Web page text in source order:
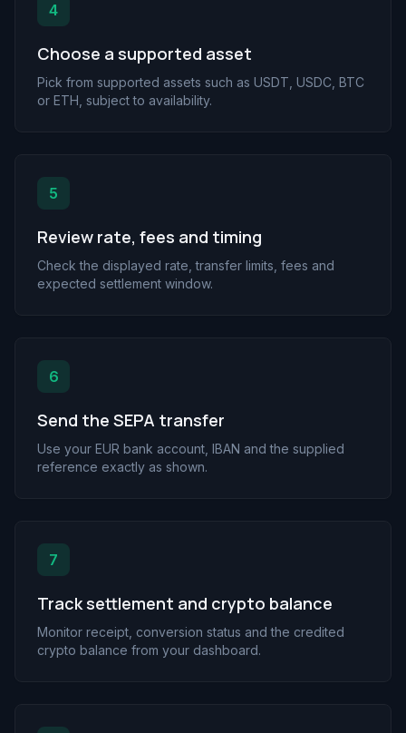
4
Choose a supported asset
Pick from supported assets such as USDT, USDC, BTC
or ETH, subject to availability.
5
Review rate, fees and timing
Check the displayed rate, transfer limits, fees and
expected settlement window.
6
Send the SEPA transfer
Use your EUR bank account, IBAN and the supplied
reference exactly as shown.
7
Track settlement and crypto balance
Monitor receipt, conversion status and the credited
crypto balance from your dashboard.